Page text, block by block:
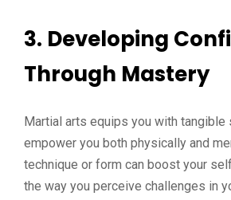
3. Developing
Through Mastery
Martial arts equips you with tangible
empower you both physically and
technique or form can boost your
the way you perceive challenges in